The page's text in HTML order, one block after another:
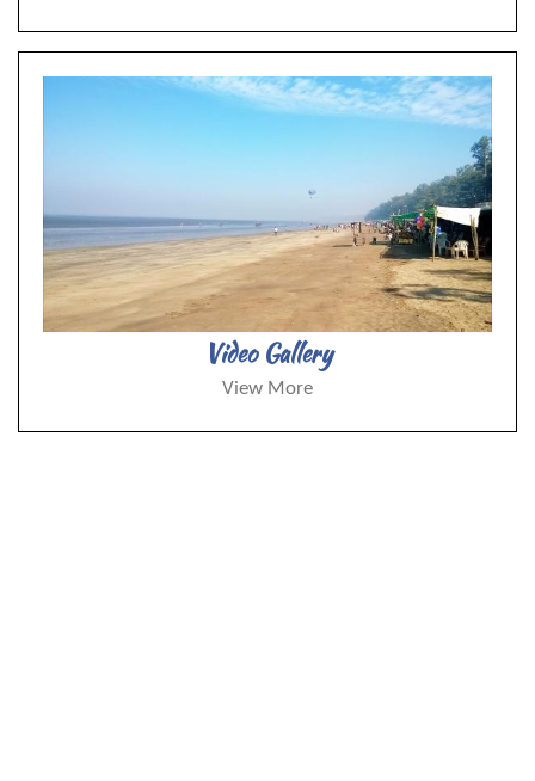
Video Gallery
View More